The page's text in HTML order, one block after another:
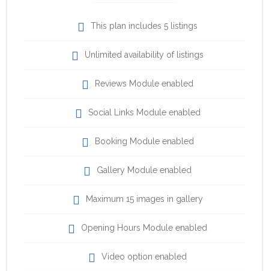
This plan includes 5 listings
Unlimited availability of listings
Reviews Module enabled
Social Links Module enabled
Booking Module enabled
Gallery Module enabled
Maximum 15 images in gallery
Opening Hours Module enabled
Video option enabled